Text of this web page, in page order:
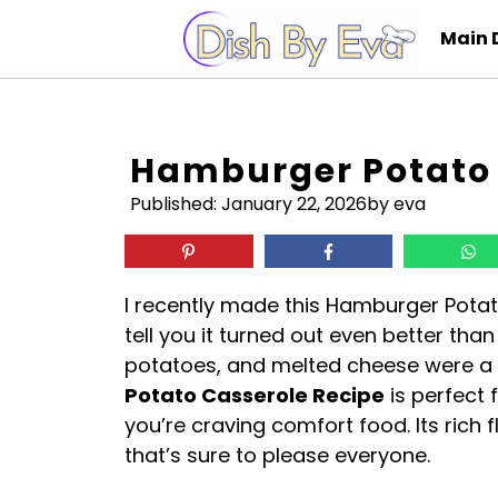
content
Main
Hamburger Potato
Published: January 22, 2026by eva
I recently made this Hamburger
tell you it turned out even better
potatoes, and melted cheese were
Potato Casserole Recipe is perfect
you’re craving comfort food. Its rich
that’s sure to please everyone.